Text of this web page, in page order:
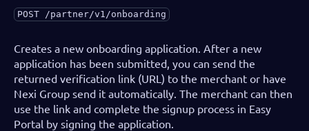
POST /partner/v1/onboarding
Creates a new onboarding application. After a new
application has been submitted, you can send the
returned verification link (URL) to the merchant or have
Nexi Group send it automatically. The merchant can then
use the link and complete the signup process in Easy
Portal by signing the application.